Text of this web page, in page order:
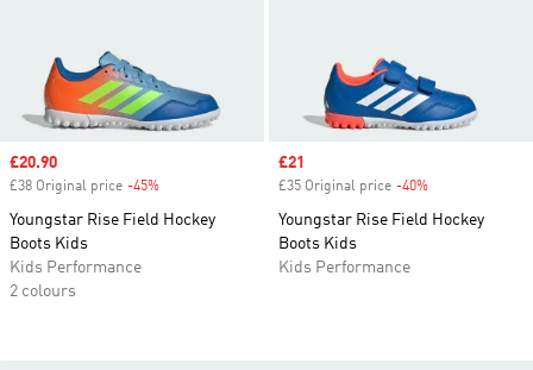
Sale price
£20.90
£38 Original price -45%
Youngstar Rise Field Hockey
Boots Kids
Kids Performance
2 colours
Sale price
£21
£35 Original price -40%
Youngstar Rise Field Hockey
Boots Kids
Kids Performance